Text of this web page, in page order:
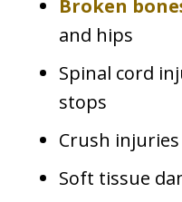
Broken
and hips
Spinal cord
stops
Crush
Soft tissue